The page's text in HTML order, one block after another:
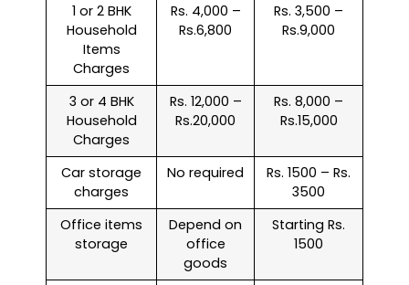
1 or 2 BHK
Household
Items
Charges
Rs. 4,000 –
Rs.6,800
Rs. 3,500 –
Rs.9,000
3 or 4 BHK
Household
Charges
Rs. 12,000 –
Rs.20,000
Rs. 8,000 –
Rs.15,000
Car storage
charges
No required
Rs. 1500 – Rs.
3500
Office items
storage
Depend on
office
goods
Starting Rs.
1500